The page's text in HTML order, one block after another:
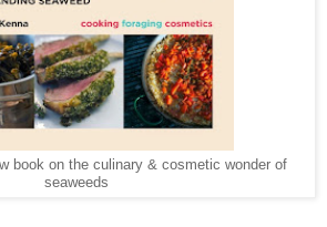
book on the culinary & cosmetic wonder of
seaweeds